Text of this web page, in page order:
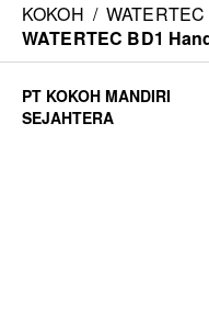
KOKOH / WATERTEC
WATERTEC BD1